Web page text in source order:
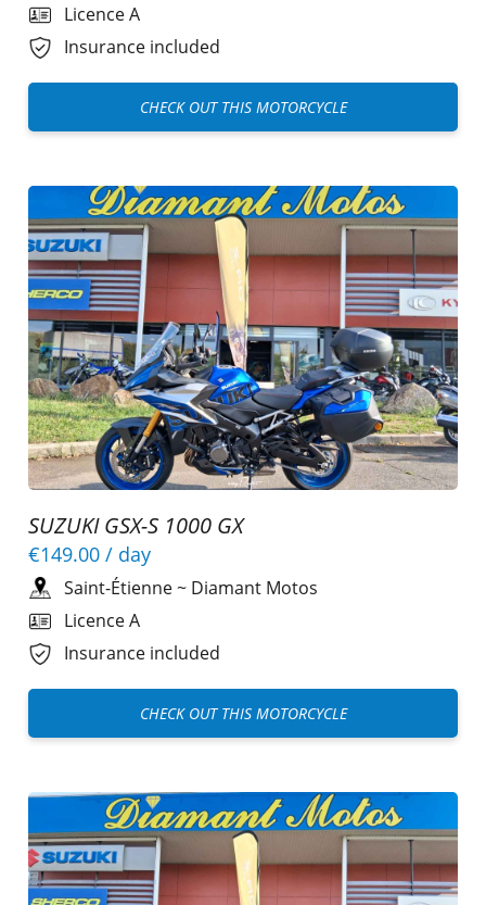
Licence A
Insurance included
CHECK OUT THIS MOTORCYCLE
SUZUKI GSX-S 1000 GX
€149.00 / day
Saint-Étienne~ Diamant Motos
Licence A
Insurance included
CHECK OUT THIS MOTORCYCLE